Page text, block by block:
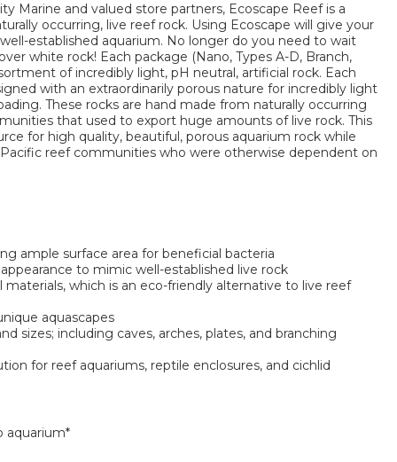
Marine and valued store partners, Ecoscape Reef is a
occurring, live reef rock. Using Ecoscape will give your
established aquarium. No longer do you need to wait
white rock! Each package (Nano, Types A-D, Branch,
of incredibly light, pH neutral, artificial rock. Each
with an extraordinarily porous nature for incredibly light
These rocks are hand made from naturally occurring
that used to export huge amounts of live rock. This
for high quality, beautiful, porous aquarium rock while
reef communities who were otherwise dependent on
ample surface area for beneficial bacteria
to mimic well-established live rock
materials, which is an eco-friendly alternative to live reef
aquascapes
sizes; including caves, arches, plates, and branching
for reef aquariums, reptile enclosures, and cichlid
aquarium*